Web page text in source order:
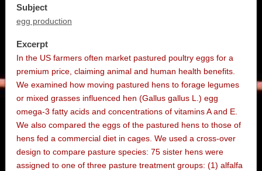
Subject
egg production
Excerpt
In the US farmers often market pastured poultry eggs for a
premium price, claiming animal and human health benefits.
We examined how moving pastured hens to forage legumes
or mixed grasses influenced hen (Gallus gallus L.) egg
omega-3 fatty acids and concentrations of vitamins A and E.
We also compared the eggs of the pastured hens to those of
hens fed a commercial diet in cages. We used a cross-over
design to compare pasture species: 75 sister hens were
assigned to one of three pasture treatment groups: (1) alfalfa